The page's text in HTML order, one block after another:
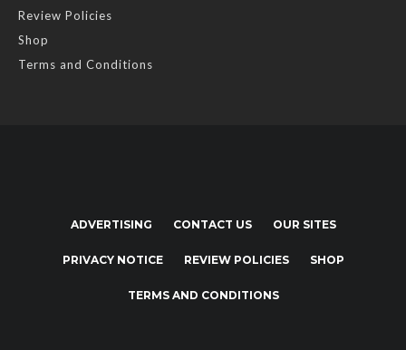
Review Policies
Shop
Terms and Conditions
ADVERTISING CONTACT US OUR SITES
PRIVACY NOTICE REVIEW POLICIES SHOP
TERMS AND CONDITIONS